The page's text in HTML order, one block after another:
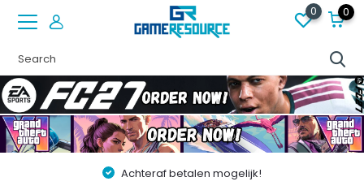
0 0
Vóór 22:00 besteld op werkdagen, volgende dag in huis!